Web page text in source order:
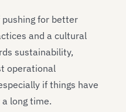
for better
and a cultural
sustainability,
operational
if things have
long time.